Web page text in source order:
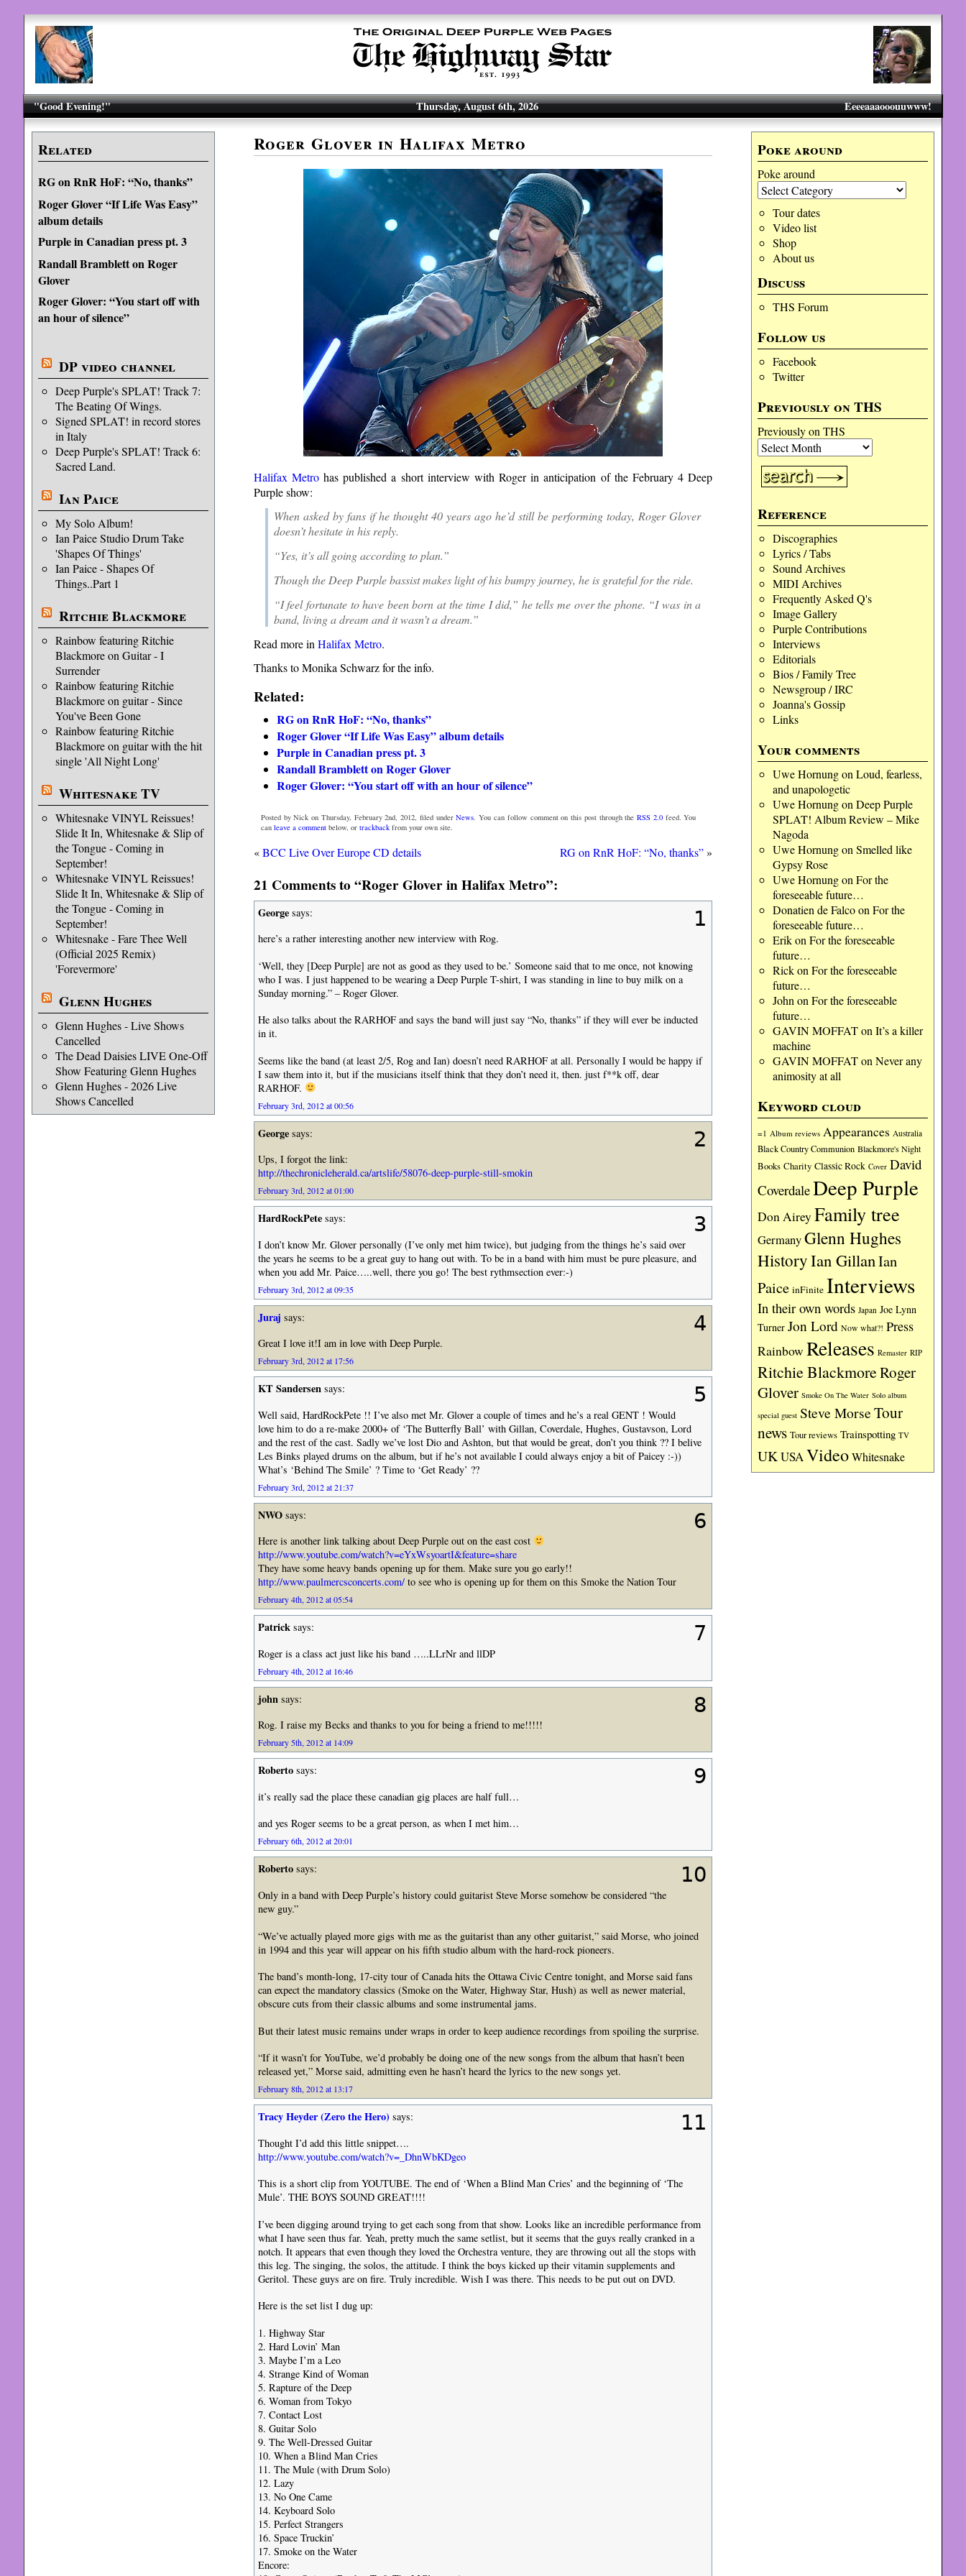
"Good Evening!" Eeeeaaaooouuwww!
Thursday, August 6th, 2026
Related
RG on RnR HoF: “No, thanks”
Roger Glover “If Life Was Easy”
album details
Purple in Canadian press pt. 3
Randall Bramblett on Roger
Glover
Roger Glover: “You start off with
an hour of silence”
DP video channel
Deep Purple's SPLAT! Track 7:
The Beating Of Wings.
Signed SPLAT! in record stores
in Italy
Deep Purple's SPLAT! Track 6:
Sacred Land.
Ian Paice
My Solo Album!
Ian Paice Studio Drum Take
'Shapes Of Things'
Ian Paice - Shapes Of
Things..Part 1
Ritchie Blackmore
Rainbow featuring Ritchie
Blackmore on Guitar - I
Surrender
Rainbow featuring Ritchie
Blackmore on guitar - Since
You've Been Gone
Rainbow featuring Ritchie
Blackmore on guitar with the hit
single 'All Night Long'
Whitesnake TV
Whitesnake VINYL Reissues!
Slide It In, Whitesnake & Slip of
the Tongue - Coming in
September!
Whitesnake VINYL Reissues!
Slide It In, Whitesnake & Slip of
the Tongue - Coming in
September!
Whitesnake - Fare Thee Well
(Official 2025 Remix)
'Forevermore'
Glenn Hughes
Glenn Hughes - Live Shows
Cancelled
The Dead Daisies LIVE One-Off
Show Featuring Glenn Hughes
Glenn Hughes - 2026 Live
Shows Cancelled
Poke around
Poke around
Tour dates
Video list
Shop
About us
Discuss
THS Forum
Follow us
Facebook
Twitter
Previously on THS
Previously on THS
Reference
Discographies
Lyrics / Tabs
Sound Archives
MIDI Archives
Frequently Asked Q's
Image Gallery
Purple Contributions
Interviews
Editorials
Bios / Family Tree
Newsgroup / IRC
Joanna's Gossip
Links
Your comments
Uwe Hornungon Loud, fearless,
and unapologetic
Uwe Hornungon Deep Purple
SPLAT! Album Review – Mike
Nagoda
Uwe Hornungon Smelled like
Gypsy Rose
Uwe Hornungon For the
foreseeable future…
Donatien de Falcoon For the
foreseeable future…
Erikon For the foreseeable
future…
Rickon For the foreseeable
future…
John on For the foreseeable
future…
GAVIN MOFFATon It’s a killer
machine
GAVIN MOFFATon Never any
animosity at all
Keyword cloud
=1 Album reviews Appearances Australia
Black Country Communion Blackmore's Night
Books Charity Classic Rock Cover David
CoverdaleDeep Purple
Don Airey Family tree
GermanyGlenn Hughes
HistoryIan GillanIan
Paice inFinite Interviews
In their own words Japan Joe Lynn
Turner Jon Lord Now what?! Press
Rainbow Releases Remaster RIP
Ritchie BlackmoreRoger
Glover Smoke On The Water Solo album
special guest Steve MorseTour
news Tour reviews Trainspotting TV
UKUSAVideoWhitesnake
Roger Glover in Halifax Metro
Halifax Metrohas published a short interview with Roger in anticipation of the February 4 Deep
Purple show:
When asked by fans if he thought 40 years ago he’d still be performing today, Roger Glover
doesn’t hesitate in his reply.
“Yes, it’s all going according to plan.”
Though the Deep Purple bassist makes light of his bumpy journey, he is grateful for the ride.
“I feel fortunate to have been born at the time I did,” he tells me over the phone. “I was in a
band, living a dream and it wasn’t a dream.”
Read more in Halifax Metro.
Thanks to Monika Schwarz for the info.
Related:
RG on RnR HoF: “No, thanks”
Roger Glover “If Life Was Easy” album details
Purple in Canadian press pt. 3
Randall Bramblett on Roger Glover
Roger Glover: “You start off with an hour of silence”
Posted by Nick on Thursday, February 2nd, 2012, filed underNews. You can follow comment on this post through theRSS 2.0feed. You
can leave a commentbelow, or trackbackfrom your own site.
«BCC Live Over Europe CD details RG on RnR HoF: “No, thanks”»
21 Comments to “Roger Glover in Halifax Metro”:
1
Georgesays:
here’s a rather interesting another new interview with Rog.
‘Well, they [Deep Purple] are not as good as they used to be.’ Someone said that to me once, not knowing
who I was. I just happened to be wearing a Deep Purple T-shirt, I was standing in line to buy milk on a
Sunday morning.” – Roger Glover.
He also talks about the RARHOF and says the band will just say “No, thanks” if they will ever be inducted
in it.
Seems like the band (at least 2/5, Rog and Ian) doesn’t need RARHOF at all. Personally I would be happy if
I saw them into it, but if the musicians itself think that they don’t need it, then. just f**k off, dear
RARHOF.
February 3rd, 2012 at 00:56
2
Georgesays:
Ups, I forgot the link:
http://thechronicleherald.ca/artslife/58076-deep-purple-still-smokin
February 3rd, 2012 at 01:00
3
HardRockPetesays:
I don’t know Mr. Glover personally (I’ve only met him twice), but judging from the things he’s said over
the years he seems to be a great guy to hang out with. To be in a band with him must be pure pleasure, and
when you add Mr. Paice…..well, there you go! The best rythmsection ever:-)
February 3rd, 2012 at 09:35
4
Juraj says:
Great I love it!I am in love with Deep Purple.
February 3rd, 2012 at 17:56
5
KT Sandersensays:
Well said, HardRockPete !! I’ve also met Mr. Glover a couple of times and he’s a real GENT ! Would
love him to do a re-make 2000+ of ‘The Butterfly Ball’ with Gillan, Coverdale, Hughes, Gustavson, Lord
and the rest of the cast. Sadly we’ve lost Dio and Ashton, but that would be great, don’t you think ?? I belive
Les Binks played drums on the album, but if he’s not available I could always enjoy a bit of Paicey :-))
What’s ‘Behind The Smile’ ? Time to ‘Get Ready’ ??
February 3rd, 2012 at 21:37
6
NWOsays:
Here is another link talking about Deep Purple out on the east cost
http://www.youtube.com/watch?v=eYxWsyoartI&feature=share
They have some heavy bands opening up for them. Make sure you go early!!
http://www.paulmercsconcerts.com/to see who is opening up for them on this Smoke the Nation Tour
February 4th, 2012 at 05:54
7
Patricksays:
Roger is a class act just like his band …..LLrNr and llDP
February 4th, 2012 at 16:46
8
johnsays:
Rog. I raise my Becks and thanks to you for being a friend to me!!!!!
February 5th, 2012 at 14:09
9
Robertosays:
it’s really sad the place these canadian gig places are half full…
and yes Roger seems to be a great person, as when I met him…
February 6th, 2012 at 20:01
10
Robertosays:
Only in a band with Deep Purple’s history could guitarist Steve Morse somehow be considered “the
new guy.”
“We’ve actually played more gigs with me as the guitarist than any other guitarist,” said Morse, who joined
in 1994 and this year will appear on his fifth studio album with the hard-rock pioneers.
The band’s month-long, 17-city tour of Canada hits the Ottawa Civic Centre tonight, and Morse said fans
can expect the mandatory classics (Smoke on the Water, Highway Star, Hush) as well as newer material,
obscure cuts from their classic albums and some instrumental jams.
But their latest music remains under wraps in order to keep audience recordings from spoiling the surprise.
“If it wasn’t for YouTube, we’d probably be doing one of the new songs from the album that hasn’t been
released yet,” Morse said, admitting even he hasn’t heard the lyrics to the new songs yet.
February 8th, 2012 at 13:17
11
Tracy Heyder (Zero the Hero) says:
Thought I’d add this little snippet….
http://www.youtube.com/watch?v=_DhnWbKDgeo
This is a short clip from YOUTUBE. The end of ‘When a Blind Man Cries’ and the beginning of ‘The
Mule’. THE BOYS SOUND GREAT!!!!
I’ve been digging around trying to get each song from that show. Looks like an incredible performance from
what I have seen thus far. Yeah, pretty much the same setlist, but it seems that the guys really cranked in a
notch. It appears that even though they loved the Orchestra venture, they are throwing out all the stops with
this leg. The singing, the solos, the attitude. I think the boys kicked up their vitamin supplements and
Geritol. These guys are on fire. Truly incredible. Wish I was there. This needs to be put out on DVD.
Here is the set list I dug up:
1. Highway Star
2. Hard Lovin’ Man
3. Maybe I’m a Leo
4. Strange Kind of Woman
5. Rapture of the Deep
6. Woman from Tokyo
7. Contact Lost
8. Guitar Solo
9. The Well-Dressed Guitar
10. When a Blind Man Cries
11. The Mule (with Drum Solo)
12. Lazy
13. No One Came
14. Keyboard Solo
15. Perfect Strangers
16. Space Truckin’
17. Smoke on the Water
Encore: